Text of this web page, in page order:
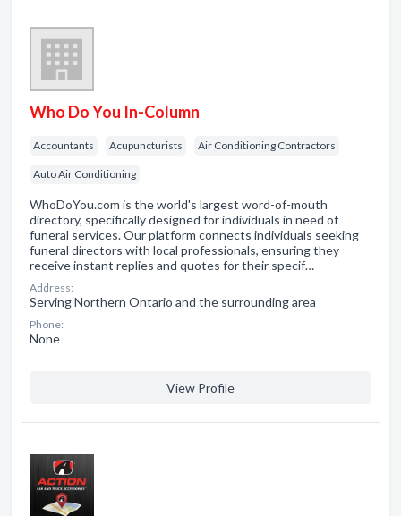
Who Do You In-Column
Accountants Acupuncturists Air Conditioning Contractors
Auto Air Conditioning
WhoDoYou.com is the world's largest word-of-mouth
directory, specifically designed for individuals in need of
funeral services. Our platform connects individuals seeking
funeral directors with local professionals, ensuring they
receive instant replies and quotes for their specif…
Address:
Serving Northern Ontario and the surrounding area
Phone:
None
View Profile